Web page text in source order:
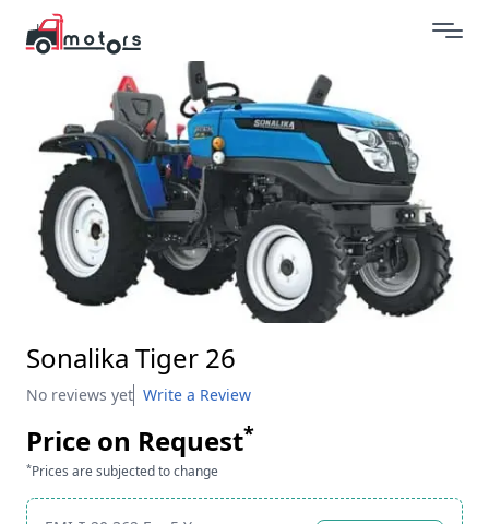
Sonalika Tiger 26
No reviews yet Write a Review
Price on Request*
*Prices are subjected to change